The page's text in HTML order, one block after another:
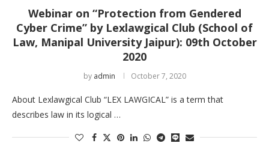
Webinar on “Protection from Gendered
Cyber Crime” by Lexlawgical Club (School of
Law, Manipal University Jaipur): 09th October
2020
by admin October 7, 2020
About Lexlawgical Club “LEX LAWGICAL” is a term that
describes law in its logical …